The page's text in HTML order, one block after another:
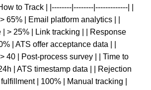
to Track | |--------|--------|-------------| |
65% | Email platform analytics | |
> 25% | Link tracking | | Response
| ATS offer acceptance data | |
40 | Post-process survey | | Time to
| ATS timestamp data | | Rejection
| 100% | Manual tracking |